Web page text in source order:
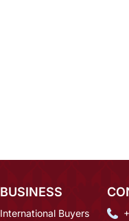
BUSINESS
International Buyers